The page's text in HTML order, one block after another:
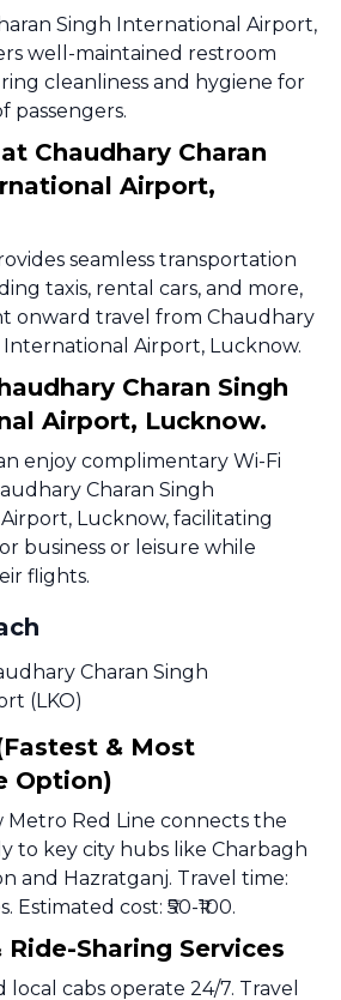
Singh International Airport,
well-maintained restroom
cleanliness and hygiene for
passengers.
Chaudhary Charan
Airport,
seamless transportation
taxis, rental cars, and more,
onward travel from Chaudhary
International Airport, Lucknow.
Charan Singh
Airport, Lucknow.
enjoy complimentary Wi-Fi
Charan Singh
Lucknow, facilitating
business or leisure while
flights.
Charan Singh
(LKO)
& Most
Option)
Metro Red Line connects the
to key city hubs like Charbagh
and Hazratganj. Travel time:
cost: ₹50-₹100.
Ride-Sharing Services
local cabs operate 24/7. Travel